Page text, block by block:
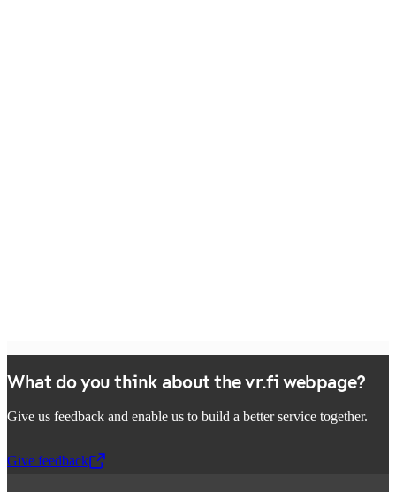
What do you think about the vr.fi webpage?
Give us feedback and enable us to build a better service together.
Give feedback
,Opens in a new tab